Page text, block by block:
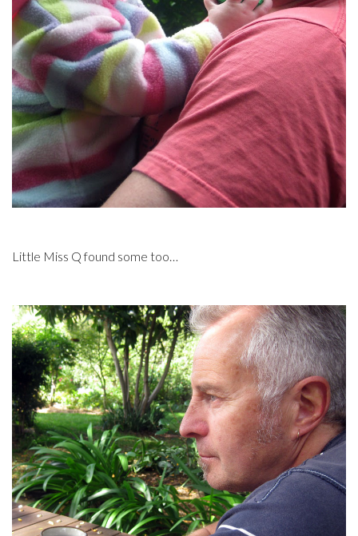
Little Miss Q found some too…